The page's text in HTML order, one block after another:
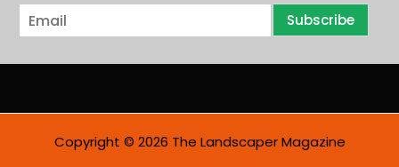
E
m
i
Subscribe
Copyright © 2026 The Landscaper Magazine